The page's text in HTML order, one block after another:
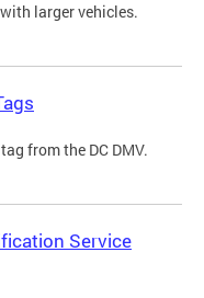
larger vehicles.
from the DC DMV.
Service